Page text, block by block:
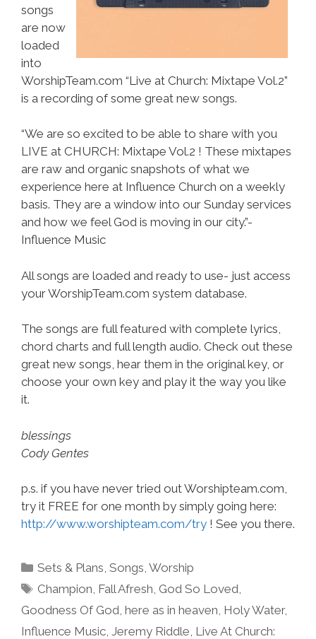
songs
are now
loaded
into
WorshipTeam.com “Live at Church: Mixtape Vol.2”
is a recording of some great new songs.
“We are so excited to be able to share with you
LIVE at CHURCH: Mixtape Vol.2 ! These mixtapes
are raw and organic snapshots of what we
experience here at Influence Church on a weekly
basis. They are a window into our Sunday services
and how we feel God is moving in our city.”-
Influence Music
All songs are loaded and ready to use- just access
your WorshipTeam.com system database.
The songs are full featured with complete lyrics,
chord charts and full length audio. Check out these
great new songs, hear them in the original key, or
choose your own key and play it the way you like
it.
blessings
Cody Gentes
p.s. if you have never tried out Worshipteam.com,
try it FREE for one month by simply going here:
http://www.worshipteam.com/try ! See you there.
Categories
Sets & Plans,Songs,Worship
Tags
Champion, Fall Afresh, God So Loved,
Goodness Of God, here as in heaven, Holy Water,
Influence Music, Jeremy Riddle, Live At Church: